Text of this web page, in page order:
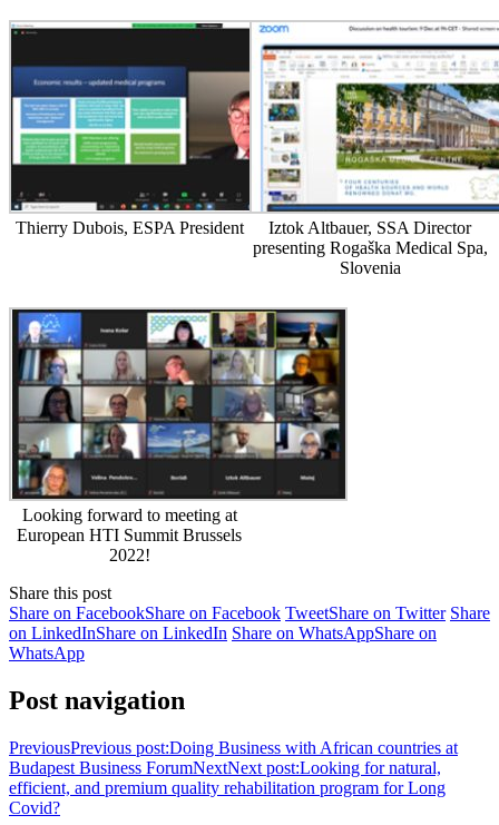
Thierry Dubois, ESPA President
Iztok Altbauer, SSA Director
presenting Rogaška Medical Spa,
Slovenia
Looking forward to meeting at
European HTI Summit Brussels
2022!
Share this post
Share on FacebookShare on Facebook TweetShare on Twitter Share
on LinkedInShare on LinkedIn Share on WhatsAppShare on
WhatsApp
Post navigation
PreviousPrevious post:Doing Business with African countries at
Budapest Business ForumNextNext post:Looking for natural,
efficient, and premium quality rehabilitation program for Long
Covid?